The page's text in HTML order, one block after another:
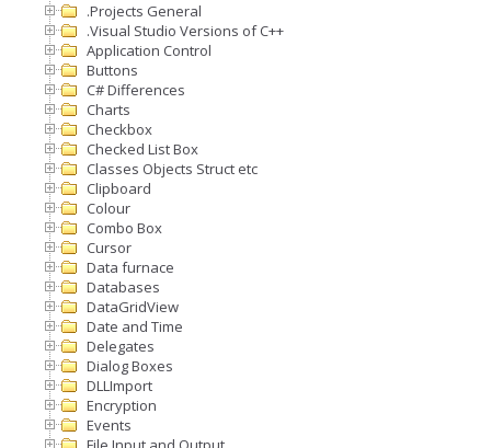
.Projects General
.Visual Studio Versions of C++
Application Control
Buttons
C# Differences
Charts
Checkbox
Checked List Box
Classes Objects Struct etc
Clipboard
Colour
Combo Box
Cursor
Data furnace
Databases
DataGridView
Date and Time
Delegates
Dialog Boxes
DLLImport
Encryption
Events